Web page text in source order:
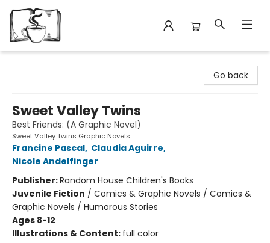
Go back
Sweet Valley Twins
Best Friends: (A Graphic Novel)
Sweet Valley Twins Graphic Novels
Francine Pascal, Claudia Aguirre,
Nicole Andelfinger
Publisher:Random House Children's Books
Juvenile Fiction / Comics & Graphic Novels / Comics &
Graphic Novels / Humorous Stories
Ages 8-12
Illustrations & Content: full color